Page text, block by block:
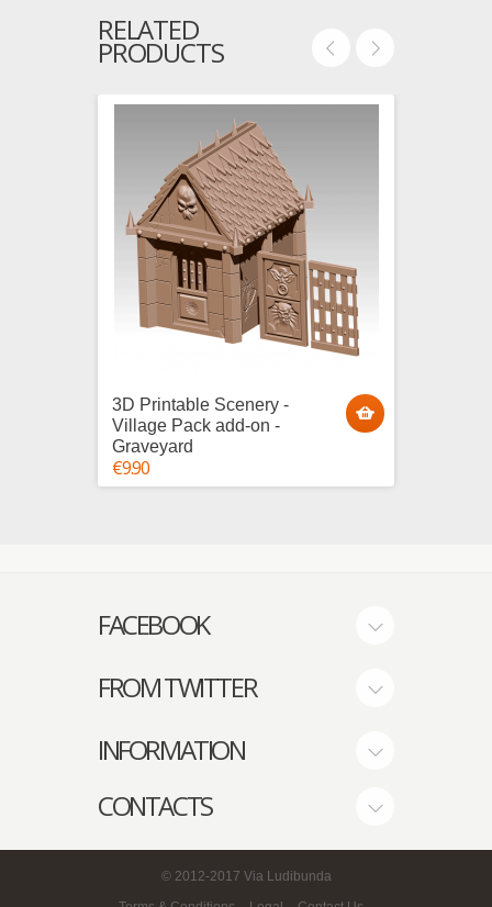
RELATED
PRODUCTS
3D Printable Scenery -
Village Pack add-on -
Graveyard
€9.90
FACEBOOK
FROM TWITTER
INFORMATION
CONTACTS
© 2012-2017 Via Ludibunda